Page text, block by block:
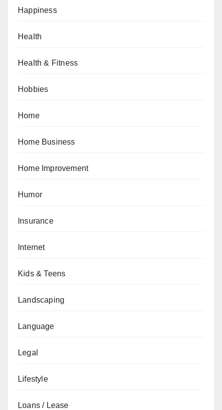
Happiness
Health
Health & Fitness
Hobbies
Home
Home Business
Home Improvement
Humor
Insurance
Internet
Kids & Teens
Landscaping
Language
Legal
Lifestyle
Loans / Lease